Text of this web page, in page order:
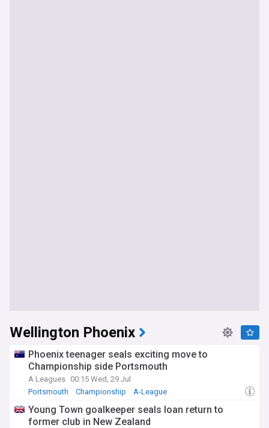
Wellington Phoenix
Phoenix teenager seals exciting move to
Championship side Portsmouth
A Leagues 00:15 Wed, 29 Jul
Portsmouth
Championship A-League
Young Town goalkeeper seals loan return to
former club in New Zealand